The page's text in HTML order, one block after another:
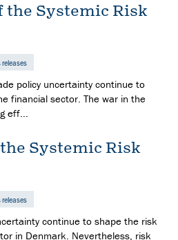
the Systemic Risk
releases
policy uncertainty continue to
financial sector. The war in the
eff...
Systemic Risk
releases
continue to shape the risk
in Denmark. Nevertheless, risk